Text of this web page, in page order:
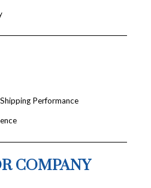
Performance
COMPANY